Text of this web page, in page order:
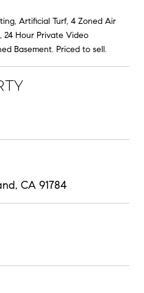
Artificial Turf, 4 Zoned Air
24 Hour Private Video
Basement. Priced to sell.
CA 91784